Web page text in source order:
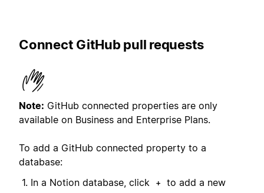
Connect GitHub pull requests
Note: GitHub connected properties are only
available on Business and Enterprise Plans.
To add a GitHub connected property to a
database:
In a Notion database, click
+
to add a new